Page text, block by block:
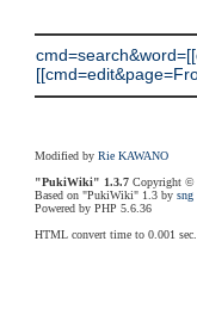
Modified byRie KAWANO
"PukiWiki" 1.3.7 Copyright ©
Based on "PukiWiki" 1.3 bysng
Powered by PHP 5.6.36
HTML convert time to 0.001 sec.